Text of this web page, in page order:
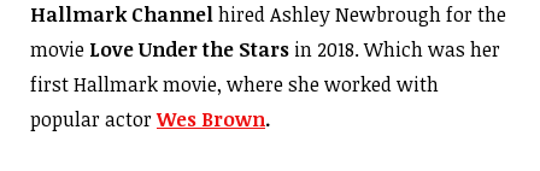
Hallmark Channelhired Ashley Newbrough for the
movie Love Under the Stars in 2018. Which was her
first Hallmark movie, where she worked with
popular actorWes Brown.